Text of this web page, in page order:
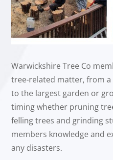
Warwickshire Tree Co
tree-related matter, from
to the largest garden or
timing whether pruning
felling trees and grinding
members knowledge and
any disasters.